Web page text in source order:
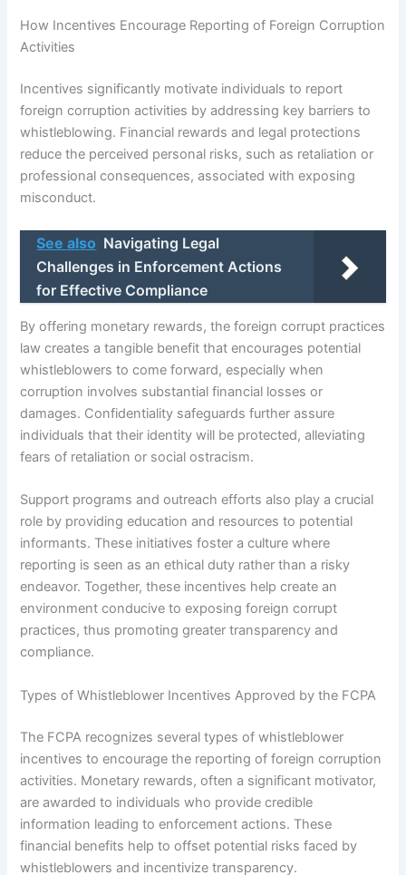
How Incentives Encourage Reporting of Foreign Corruption
Activities
Incentives significantly motivate individuals to report
foreign corruption activities by addressing key barriers to
whistleblowing. Financial rewards and legal protections
reduce the perceived personal risks, such as retaliation or
professional consequences, associated with exposing
misconduct.
See also Navigating Legal
Challenges in Enforcement Actions
for Effective Compliance
By offering monetary rewards, the foreign corrupt practices
law creates a tangible benefit that encourages potential
whistleblowers to come forward, especially when
corruption involves substantial financial losses or
damages. Confidentiality safeguards further assure
individuals that their identity will be protected, alleviating
fears of retaliation or social ostracism.
Support programs and outreach efforts also play a crucial
role by providing education and resources to potential
informants. These initiatives foster a culture where
reporting is seen as an ethical duty rather than a risky
endeavor. Together, these incentives help create an
environment conducive to exposing foreign corrupt
practices, thus promoting greater transparency and
compliance.
Types of Whistleblower Incentives Approved by the FCPA
The FCPA recognizes several types of whistleblower
incentives to encourage the reporting of foreign corruption
activities. Monetary rewards, often a significant motivator,
are awarded to individuals who provide credible
information leading to enforcement actions. These
financial benefits help to offset potential risks faced by
whistleblowers and incentivize transparency.